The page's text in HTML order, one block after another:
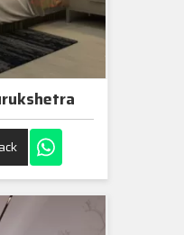
Design In Kurukshetra